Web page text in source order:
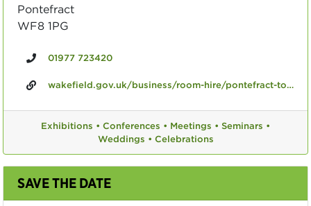
Pontefract
WF8 1PG
01977 723420
wakefield.gov.uk/business/room-hire/pontefract-town-hall
Exhibitions • Conferences • Meetings • Seminars •
Weddings • Celebrations
SAVE THE DATE